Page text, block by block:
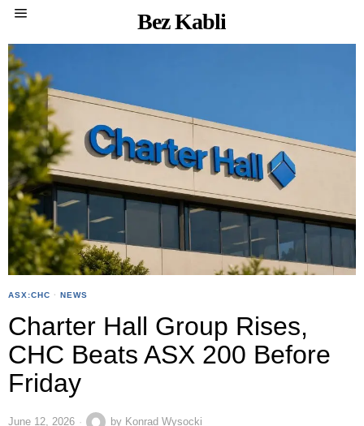
Bez Kabli
ASX:CHC · NEWS
Charter Hall Group Rises,
CHC Beats ASX 200 Before
Friday
June 12, 2026 by Konrad Wysocki